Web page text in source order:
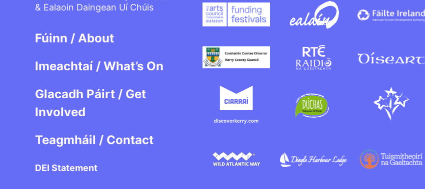
& Ealaoin Daingean Uí Chúis
Fúinn / About
Imeachtaí / What’s On
Glacadh Páirt / Get
Involved
Teagmháil / Contact
DEI Statement